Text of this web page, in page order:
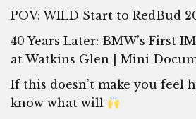
POV: WILD Start to RedBud
40 Years Later: BMW’s First
at Watkins Glen | Mini
If this doesn’t make you feel
know what will